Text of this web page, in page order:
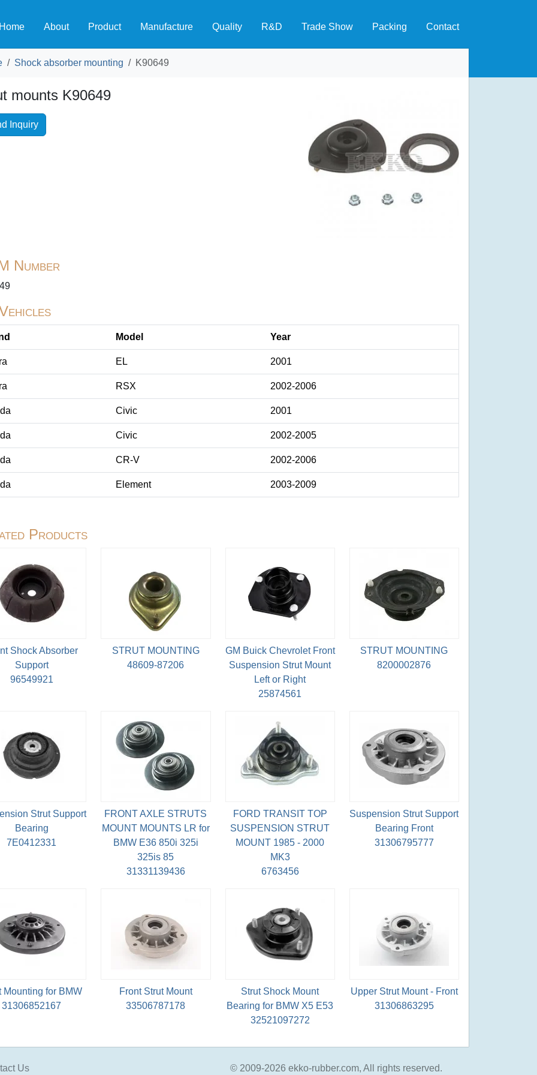
About Product Manufacture Quality R&D Trade Show Packing Contact
Shock absorber mounting K90649
mounts K90649
Inquiry
Number
Model Year
EL 2001
RSX 2002-2006
Civic 2001
Civic 2002-2005
CR-V 2002-2006
Element 2003-2009
Products
Shock Absorber
Support
96549921
STRUT MOUNTING
48609-87206
GM Buick Chevrolet Front
Suspension Strut Mount
Left or Right
25874561
STRUT MOUNTING
8200002876
Strut Support
Bearing
7E0412331
FRONT AXLE STRUTS
MOUNT MOUNTS LR for
BMW E36 850i 325i
325is 85
31331139436
FORD TRANSIT TOP
SUSPENSION STRUT
MOUNT 1985 - 2000
MK3
6763456
Suspension Strut Support
Bearing Front
31306795777
Mounting for BMW
31306852167
Front Strut Mount
33506787178
Strut Shock Mount
Bearing for BMW X5 E53
32521097272
Upper Strut Mount - Front
31306863295
Us © 2009-2026 ekko-rubber.com, All rights reserved.